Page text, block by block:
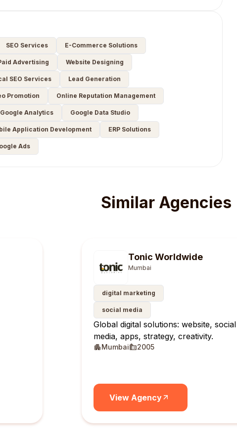
SEO Services E-Commerce Solutions
Advertising Website Designing
SEO Services Lead Generation
Promotion Online Reputation Management
Google Analytics Google Data Studio
Application Development ERP Solutions
Ads
Similar Agencies
Tonic Worldwide
Mumbai
digital marketing
social media
Global digital solutions: website, social
media, apps, strategy, creativity.
Mumbai 2005
View Agency